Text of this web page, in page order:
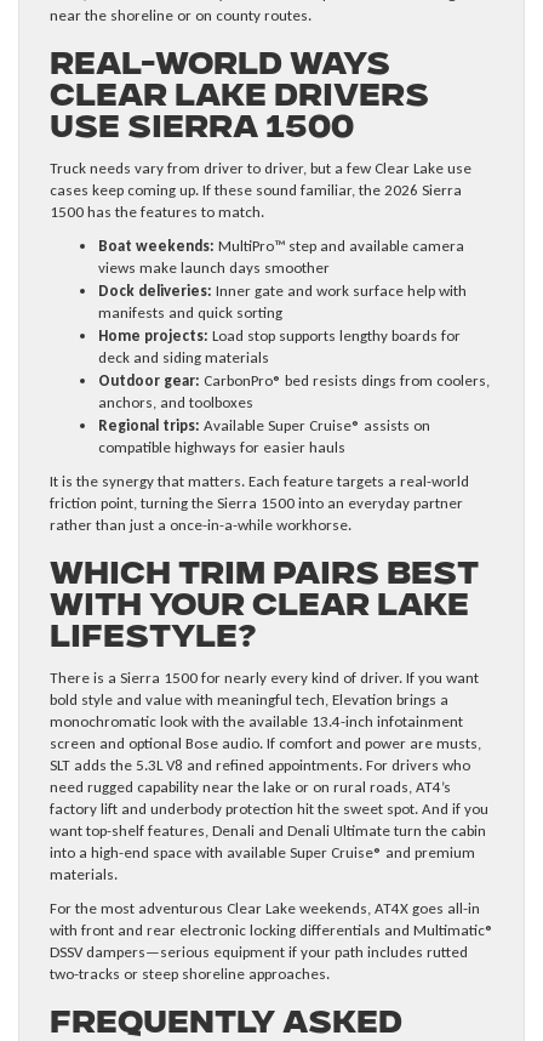
near the shoreline or on county routes.
Real-World Ways
Clear Lake Drivers
Use Sierra 1500
Truck needs vary from driver to driver, but a few Clear Lake use
cases keep coming up. If these sound familiar, the 2026 Sierra
1500 has the features to match.
Boat weekends: MultiPro™ step and available camera
views make launch days smoother
Dock deliveries: Inner gate and work surface help with
manifests and quick sorting
Home projects: Load stop supports lengthy boards for
deck and siding materials
Outdoor gear: CarbonPro® bed resists dings from coolers,
anchors, and toolboxes
Regional trips: Available Super Cruise® assists on
compatible highways for easier hauls
It is the synergy that matters. Each feature targets a real-world
friction point, turning the Sierra 1500 into an everyday partner
rather than just a once-in-a-while workhorse.
Which Trim Pairs Best
with Your Clear Lake
Lifestyle?
There is a Sierra 1500 for nearly every kind of driver. If you want
bold style and value with meaningful tech, Elevation brings a
monochromatic look with the available 13.4-inch infotainment
screen and optional Bose audio. If comfort and power are musts,
SLT adds the 5.3L V8 and refined appointments. For drivers who
need rugged capability near the lake or on rural roads, AT4’s
factory lift and underbody protection hit the sweet spot. And if you
want top-shelf features, Denali and Denali Ultimate turn the cabin
into a high-end space with available Super Cruise® and premium
materials.
For the most adventurous Clear Lake weekends, AT4X goes all-in
with front and rear electronic locking differentials and Multimatic®
DSSV dampers—serious equipment if your path includes rutted
two-tracks or steep shoreline approaches.
Frequently Asked